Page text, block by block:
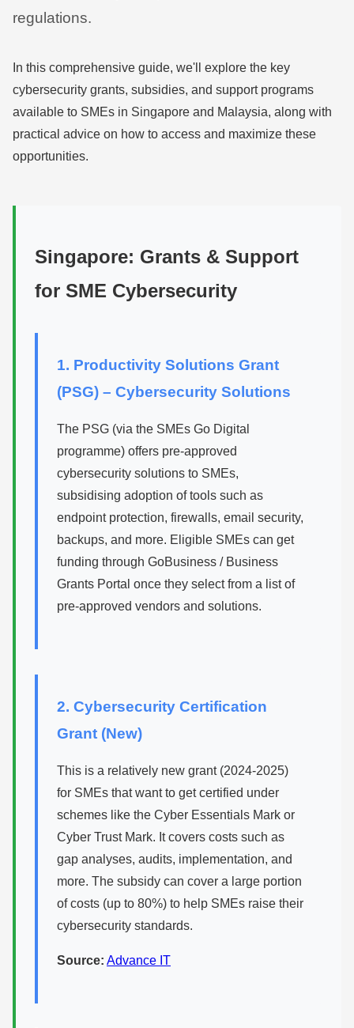
regulations.
In this comprehensive guide, we'll explore the key
cybersecurity grants, subsidies, and support programs
available to SMEs in Singapore and Malaysia, along with
practical advice on how to access and maximize these
opportunities.
Singapore: Grants & Support
for SME Cybersecurity
1. Productivity Solutions Grant
(PSG) – Cybersecurity Solutions
The PSG (via the SMEs Go Digital
programme) offers pre-approved
cybersecurity solutions to SMEs,
subsidising adoption of tools such as
endpoint protection, firewalls, email security,
backups, and more. Eligible SMEs can get
funding through GoBusiness / Business
Grants Portal once they select from a list of
pre-approved vendors and solutions.
2. Cybersecurity Certification
Grant (New)
This is a relatively new grant (2024-2025)
for SMEs that want to get certified under
schemes like the Cyber Essentials Mark or
Cyber Trust Mark. It covers costs such as
gap analyses, audits, implementation, and
more. The subsidy can cover a large portion
of costs (up to 80%) to help SMEs raise their
cybersecurity standards.
Source: Advance IT